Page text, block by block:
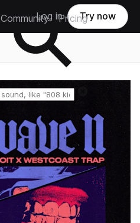
Community Pricing
Log in Try now
Reset search